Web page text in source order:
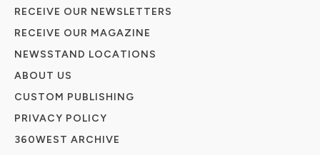
RECEIVE OUR NEWSLETTERS
RECEIVE OUR MAGAZINE
NEWSSTAND LOCATIONS
ABOUT US
CUSTOM PUBLISHING
PRIVACY POLICY
360WEST ARCHIVE